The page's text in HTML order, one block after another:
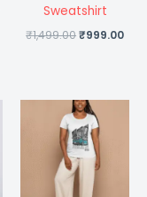
Sweatshirt
₹1,499.00₹999.00